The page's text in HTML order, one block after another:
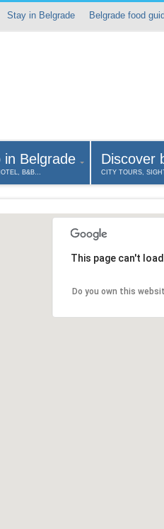
Stay in Belgrade Belgrade food
in Belgrade
B&B…
Discover
CITY TOURS,
This page can't
Do you own this